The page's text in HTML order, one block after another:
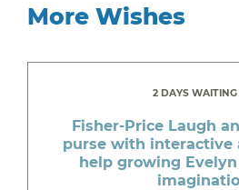
More Wishes
2 DAYS WAITING
Fisher-Price Laugh
purse with interactive
help growing